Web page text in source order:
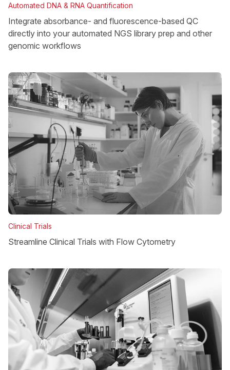
Automated DNA & RNA Quantification
Integrate absorbance- and fluorescence-based QC
directly into your automated NGS library prep and other
genomic workflows
Clinical Trials
Streamline Clinical Trials with Flow Cytometry